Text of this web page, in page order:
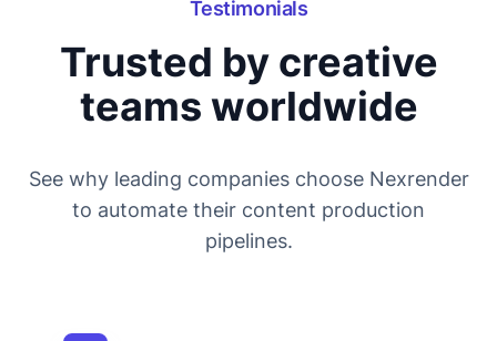
Testimonials
Trusted by creative
teams worldwide
See why leading companies choose Nexrender
to automate their content production
pipelines.